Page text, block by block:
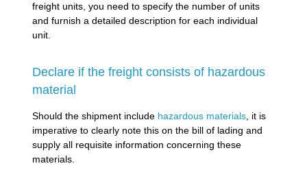
freight units, you need to specify the number of units
and furnish a detailed description for each individual
unit.
Declare if the freight consists of hazardous
material
Should the shipment include hazardous materials, it is
imperative to clearly note this on the bill of lading and
supply all requisite information concerning these
materials.